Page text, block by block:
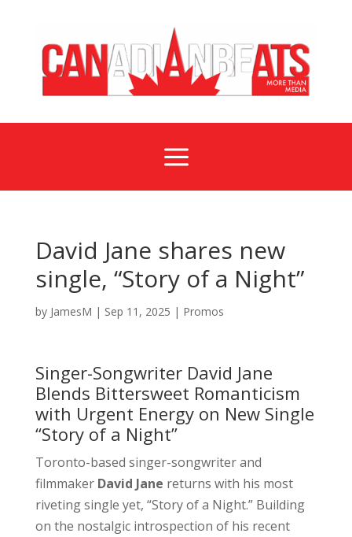
a
David Jane shares new
single, “Story of a Night”
by JamesM | Sep 11, 2025 | Promos
Singer-Songwriter David Jane
Blends Bittersweet Romanticism
with Urgent Energy on New Single
“Story of a Night”
Toronto-based singer-songwriter and
filmmaker David Jane returns with his most
riveting single yet, “Story of a Night.” Building
on the nostalgic introspection of his recent